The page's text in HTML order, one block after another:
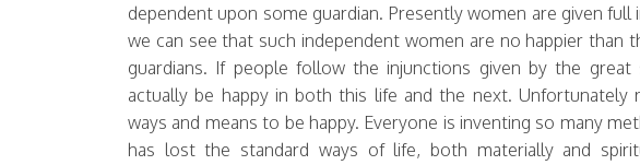
dependent upon some guardian. Presently women are given
we can see that such independent women are no happier than
guardians. If people follow the injunctions given by the
actually be happy in both this life and the next. Unfortunately
ways and means to be happy. Everyone is inventing so many
has lost the standard ways of life, both materially and